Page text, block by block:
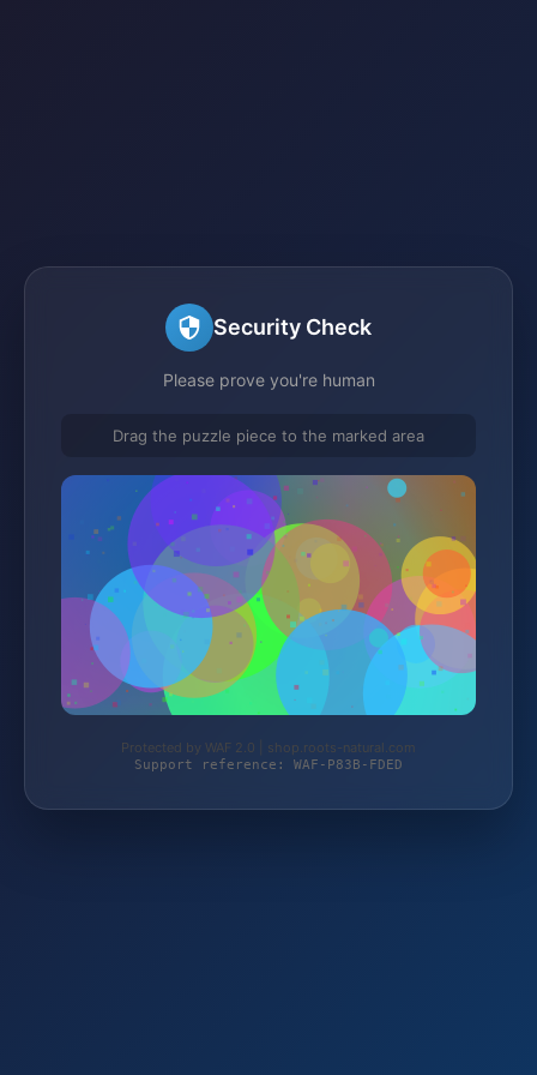
Security Check
Please prove you're human
Drag the puzzle piece to the marked area
Protected by WAF 2.0 | shop.roots-natural.com
Support reference: WAF-P83B-FDED